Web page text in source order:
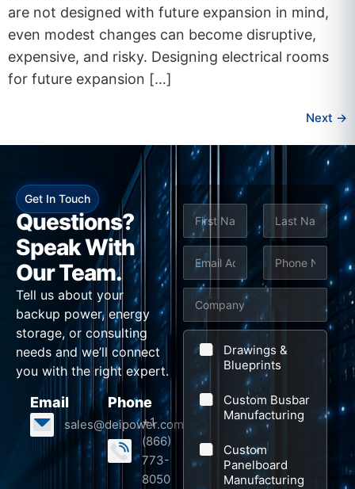
are not designed with future expansion in mind,
even modest changes can become disruptive,
expensive, and risky. Designing electrical rooms
for future expansion […]
Next →
Get In Touch
Questions?
Speak With
Our Team.
Tell us about your
backup power, energy
storage, or consulting
needs and we’ll connect
you with the right expert.
Email
sales@deipower.com
Phone
+1
(866)
773-
8050
N
m
First Last
m
i
h
n
e
*
o
y
Drawings &
Blueprints
Custom Busbar
Manufacturing
Custom
Panelboard
Manufacturing